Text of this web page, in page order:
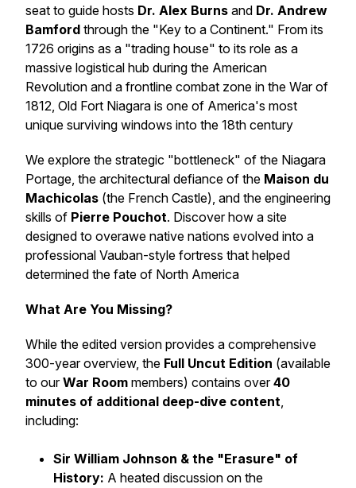
seat to guide hosts Dr. Alex Burns and Dr. Andrew
Bamford through the "Key to a Continent." From its
1726 origins as a "trading house" to its role as a
massive logistical hub during the American
Revolution and a frontline combat zone in the War of
1812, Old Fort Niagara is one of America's most
unique surviving windows into the 18th century
We explore the strategic "bottleneck" of the Niagara
Portage, the architectural defiance of the Maison du
Machicolas (the French Castle), and the engineering
skills of Pierre Pouchot. Discover how a site
designed to overawe native nations evolved into a
professional Vauban-style fortress that helped
determined the fate of North America
What Are You Missing?
While the edited version provides a comprehensive
300-year overview, the Full Uncut Edition (available
to ourWar Room members) contains over40
minutes of additional deep-dive content,
including:
Sir William Johnson & the "Erasure" of
History: A heated discussion on the